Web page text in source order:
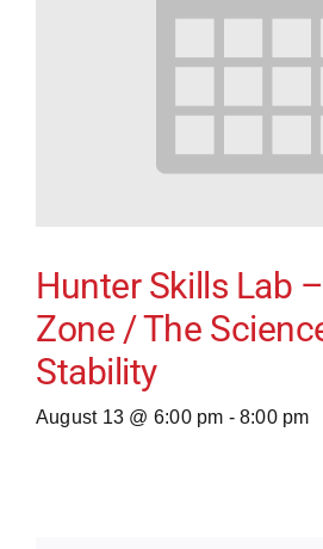
Hunter Skills Lab
Zone / The
Stability
August 13 @ 6:00 pm - 8:00 pm